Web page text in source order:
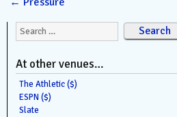
Search for:
At other venues…
The Athletic ($)
ESPN ($)
Slate